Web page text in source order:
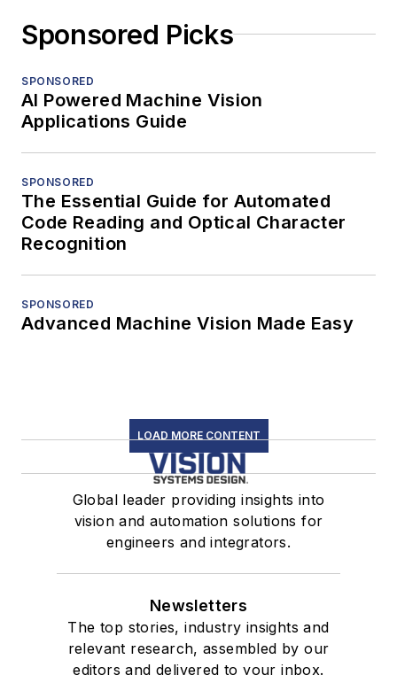
Sponsored Picks
SPONSORED
AI Powered Machine Vision
Applications Guide
SPONSORED
The Essential Guide for Automated
Code Reading and Optical Character
Recognition
SPONSORED
Advanced Machine Vision Made Easy
LOAD MORE CONTENT
Global leader providing insights into
vision and automation solutions for
engineers and integrators.
Newsletters
The top stories, industry insights and
relevant research, assembled by our
editors and delivered to your inbox.